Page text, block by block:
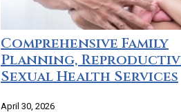
Comprehensive Family
Planning,
Sexual Health Services
April 30, 2026